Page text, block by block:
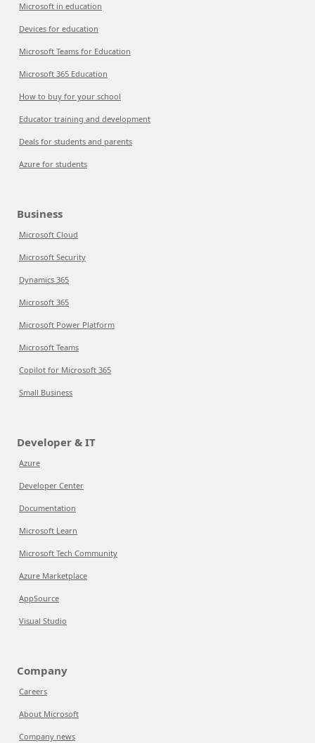
Microsoft in education
Devices for education
Microsoft Teams for Education
Microsoft 365 Education
How to buy for your school
Educator training and development
Deals for students and parents
Azure for students
Business
Microsoft Cloud
Microsoft Security
Dynamics 365
Microsoft 365
Microsoft Power Platform
Microsoft Teams
Copilot for Microsoft 365
Small Business
Developer & IT
Azure
Developer Center
Documentation
Microsoft Learn
Microsoft Tech Community
Azure Marketplace
AppSource
Visual Studio
Company
Careers
About Microsoft
Company news